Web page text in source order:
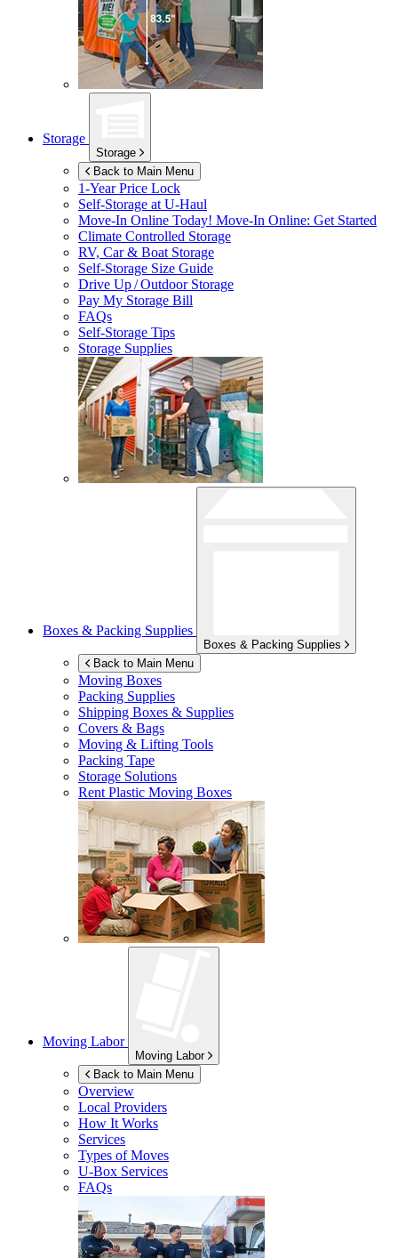
Storage
Storage
Back to Main Menu
1-Year Price Lock
Self-Storage atU-Haul
Move-In Online Today! Move-In Online: Get Started
Climate Controlled Storage
RV, Car & Boat Storage
Self-Storage Size Guide
Drive Up / Outdoor Storage
Pay My Storage Bill
FAQs
Self-Storage Tips
Storage Supplies
Boxes & Packing Supplies
Boxes & Packing Supplies
Back to Main Menu
Moving Boxes
Packing Supplies
Shipping Boxes & Supplies
Covers & Bags
Moving & Lifting Tools
Packing Tape
Storage Solutions
Rent Plastic Moving Boxes
Moving Labor
Moving Labor
Back to Main Menu
Overview
Local Providers
How It Works
Services
Types of Moves
U-Box Services
FAQs